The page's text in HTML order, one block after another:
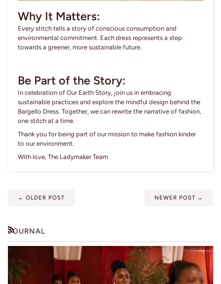
Why It Matters:
Every stitch tells a story of conscious consumption and
environmental commitment. Each dress represents a step
towards a greener, more sustainable future.
Be Part of the Story:
In celebration of Our Earth Story, join us in embracing
sustainable practices and explore the mindful design behind the
Bargello Dress. Together, we can rewrite the narrative of fashion,
one stitch at a time.
Thank you for being part of our mission to make fashion kinder
to our environment.
With love, The Ladymaker Team
← OLDER POST NEWER POST →
JOURNAL